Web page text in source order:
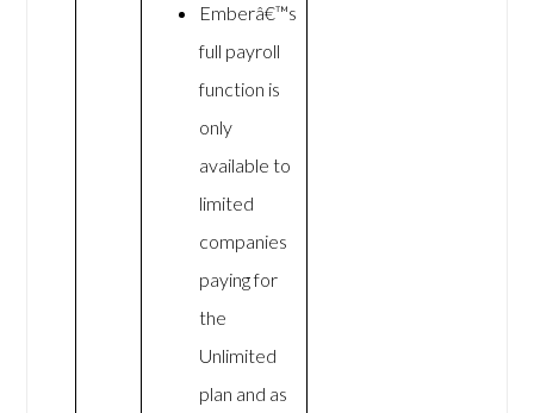
Emberâ€™s
full payroll
function is
only
available to
limited
companies
paying for
the
Unlimited
plan and as